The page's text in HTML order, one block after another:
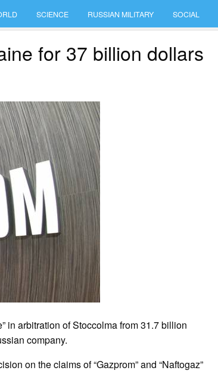
SCIENCE RUSSIAN MILITARY SOCIAL
for 37 billion dollars
in arbitration of Stoccolma from 31.7 billion
company.
on the claims of “Gazprom” and “Naftogaz”